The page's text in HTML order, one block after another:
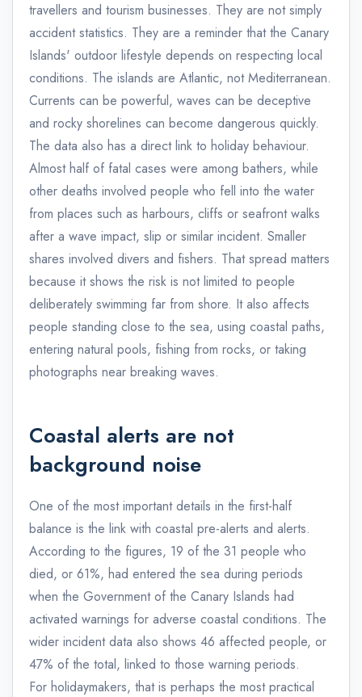
travellers and tourism businesses. They are not simply
accident statistics. They are a reminder that the Canary
Islands' outdoor lifestyle depends on respecting local
conditions. The islands are Atlantic, not Mediterranean.
Currents can be powerful, waves can be deceptive
and rocky shorelines can become dangerous quickly.
The data also has a direct link to holiday behaviour.
Almost half of fatal cases were among bathers, while
other deaths involved people who fell into the water
from places such as harbours, cliffs or seafront walks
after a wave impact, slip or similar incident. Smaller
shares involved divers and fishers. That spread matters
because it shows the risk is not limited to people
deliberately swimming far from shore. It also affects
people standing close to the sea, using coastal paths,
entering natural pools, fishing from rocks, or taking
photographs near breaking waves.
Coastal alerts are not
background noise
One of the most important details in the first-half
balance is the link with coastal pre-alerts and alerts.
According to the figures, 19 of the 31 people who
died, or 61%, had entered the sea during periods
when the Government of the Canary Islands had
activated warnings for adverse coastal conditions. The
wider incident data also shows 46 affected people, or
47% of the total, linked to those warning periods.
For holidaymakers, that is perhaps the most practical